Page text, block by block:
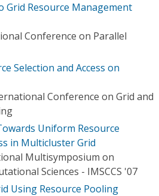
Resource Management
Conference on Parallel
Selection and Access on
Conference on Grid and
Uniform Resource
in Multicluster Grid
Multisymposium on
Sciences - IMSCCS '07
Using Resource Pooling